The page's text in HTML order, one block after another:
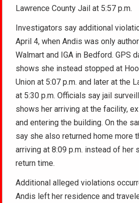
Lawrence County Jail at 5:57 p.m.
Investigators say additional
April 4, when Andis was only
Walmart and IGA in Bedford. GPS
shows she instead stopped at
Union at 5:07 p.m. and later at the
at 5:30 p.m. Officials say jail
shows her arriving at the facility,
and entering the building. On the
say she also returned home more
arriving at 8:09 p.m. instead of her
return time.
Additional alleged violations
Andis left her residence and